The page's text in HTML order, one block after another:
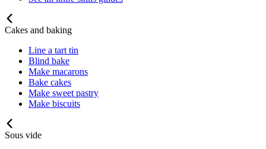
Cakes and baking
Line a tart tin
Blind bake
Make macarons
Bake cakes
Make sweet pastry
Make biscuits
Sous vide